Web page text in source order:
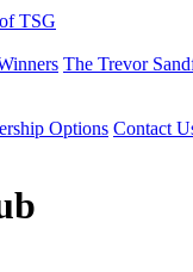
TSG
The Trevor
Options Contact